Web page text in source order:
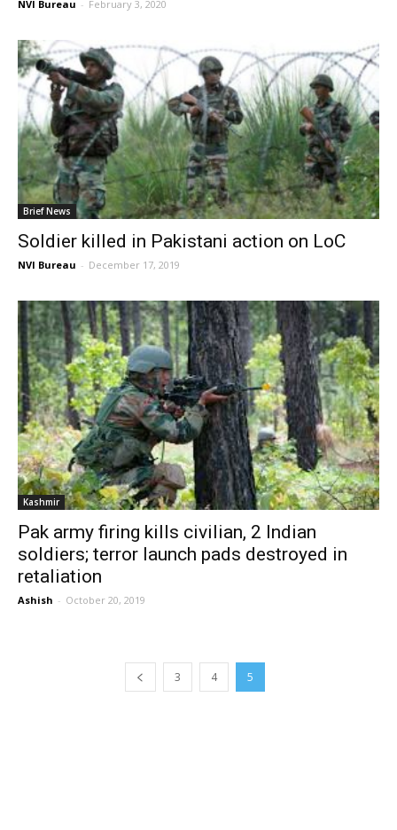
NVI Bureau - February 3, 2020
Brief News
Soldier killed in Pakistani action on LoC
NVI Bureau - December 17, 2019
Kashmir
Pak army firing kills civilian, 2 Indian
soldiers; terror launch pads destroyed in
retaliation
Ashish - October 20, 2019
3 4 5